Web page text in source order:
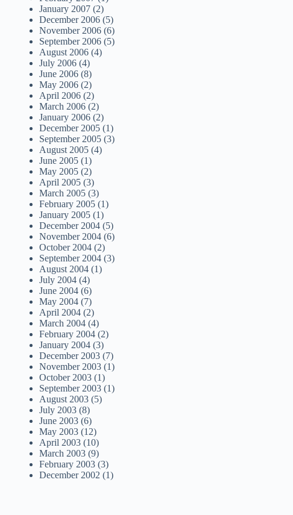
January 2007 (2)
December 2006 (5)
November 2006 (6)
September 2006 (5)
August 2006 (4)
July 2006 (4)
June 2006 (8)
May 2006 (2)
April 2006 (2)
March 2006 (2)
January 2006 (2)
December 2005 (1)
September 2005 (3)
August 2005 (4)
June 2005 (1)
May 2005 (2)
April 2005 (3)
March 2005 (3)
February 2005 (1)
January 2005 (1)
December 2004 (5)
November 2004 (6)
October 2004 (2)
September 2004 (3)
August 2004 (1)
July 2004 (4)
June 2004 (6)
May 2004 (7)
April 2004 (2)
March 2004 (4)
February 2004 (2)
January 2004 (3)
December 2003 (7)
November 2003 (1)
October 2003 (1)
September 2003 (1)
August 2003 (5)
July 2003 (8)
June 2003 (6)
May 2003 (12)
April 2003 (10)
March 2003 (9)
February 2003 (3)
December 2002 (1)